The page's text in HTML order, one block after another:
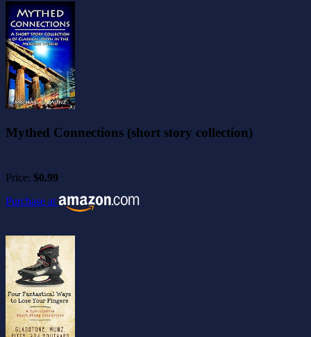
Mythed Connections (short story collection)
Price: $0.99
Purchase at